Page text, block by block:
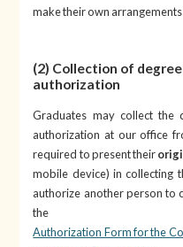
make their own
(2) Collection of
authorization
Graduates may collect
authorization at our office
required to present their
mobile device) in collecting
authorize another person to
Authorization Form for the